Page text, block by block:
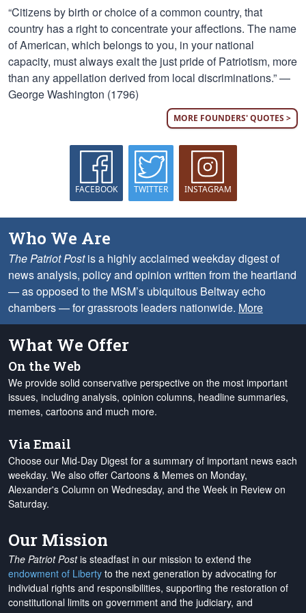
“Citizens by birth or choice of a common country, that
country has a right to concentrate your affections. The name
of American, which belongs to you, in your national
capacity, must always exalt the just pride of Patriotism, more
than any appellation derived from local discriminations.” —
George Washington (1796)
MORE FOUNDERS' QUOTES >
FACEBOOK TWITTER INSTAGRAM
Who We Are
The Patriot Postis a highly acclaimed weekday digest of
news analysis, policy and opinion written from the heartland
— as opposed to the MSM’s ubiquitous Beltway echo
chambers — for grassroots leaders nationwide. More
What We Offer
On the Web
We provide solid conservative perspective on the most important
issues, including analysis, opinion columns, headline summaries,
memes, cartoons and much more.
Via Email
Choose our Mid-Day Digest for a summary of important news each
weekday. We also offer Cartoons & Memes on Monday,
Alexander's Column on Wednesday, and the Week in Review on
Saturday.
Our Mission
The Patriot Postis steadfast in our mission to extend the
endowment of Liberty to the next generation by advocating for
individual rights and responsibilities, supporting the restoration of
constitutional limits on government and the judiciary, and